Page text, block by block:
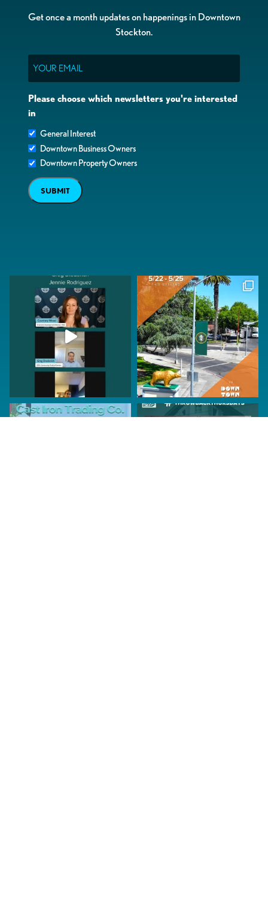
Get once a month updates on happenings in Downtown
Stockton.
Please choose which newsletters you're interested
in
General Interest
Downtown Business Owners
Downtown Property Owners
SUBMIT